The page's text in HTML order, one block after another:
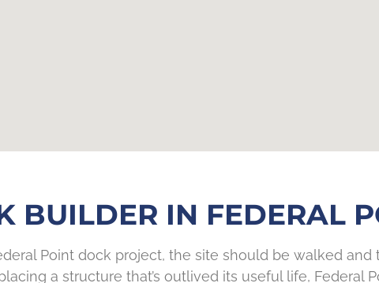
BUILDER IN FEDERAL
Point dock project, the site should be walked
a structure that’s outlived its useful life, Federal